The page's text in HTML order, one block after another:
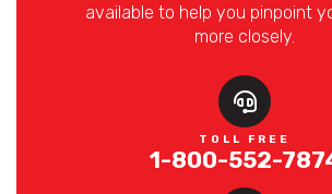
available to help you pinpoint
more closely.
TOLL FREE
1-800-552-